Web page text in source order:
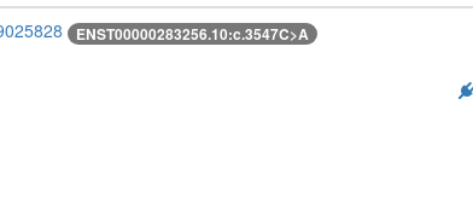
ENST00000283256.10:c.3547C>A